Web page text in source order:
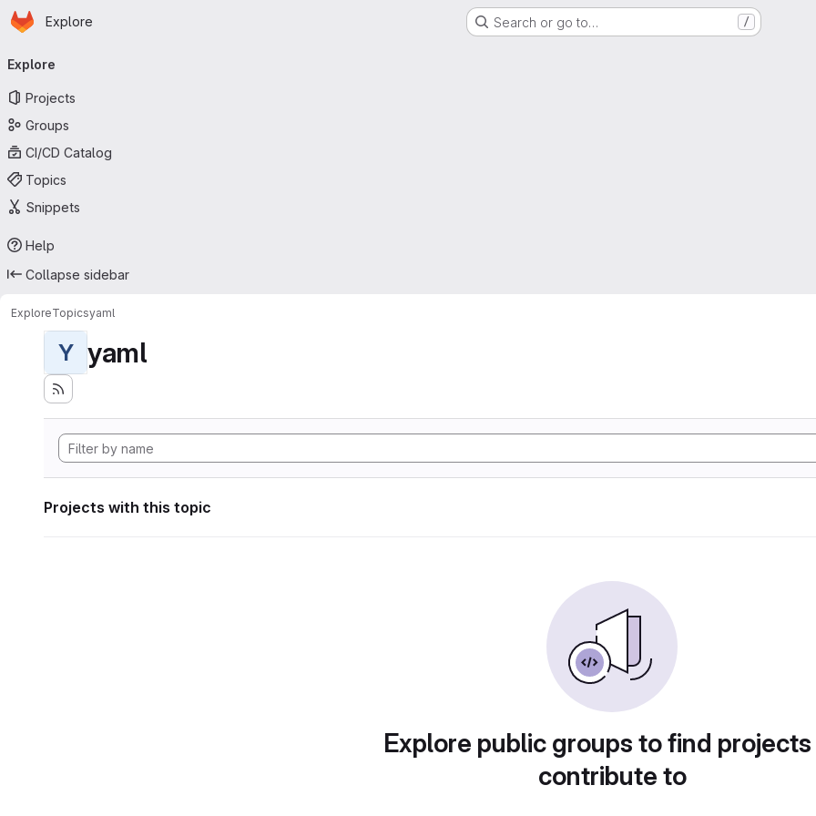
Skip to main content
Homepage
Explore Search or go to… /
navigation
Explore
Projects
Groups
CI/CD Catalog
Topics
Snippets
Help
Collapse sidebar
ExploreTopicsyaml
Y yaml
Projects with this topic
Explore public groups to find
contribute to